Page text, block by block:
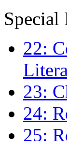
Special
22:
23:
24:
25: